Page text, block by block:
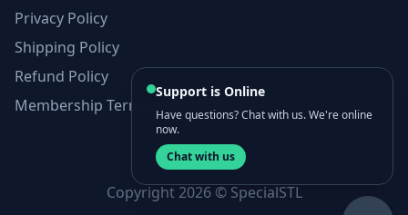
Privacy Policy
Shipping Policy
Refund Policy
Membership Terms and Conditions
Copyright 2026 © SpecialSTL
Support is Online
Have questions? Chat with us. We're online
now.
Chat with us